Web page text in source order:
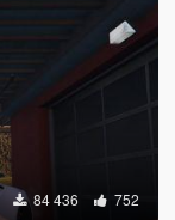
84 436 752